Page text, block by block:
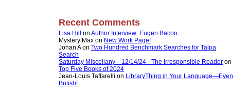
Recent Comments
Lisa Hill on Author Interview: Eugen Bacon
Mystery Max on New Work Page!
Johan Aon Two Hundred Benchmark Searches for Talpa
Search
Saturday Miscellany—12/14/24 - The Irresponsible Reader on
Top Five Books of 2024
Jean-Louis Taffarelli on LibraryThing in Your Language—Even
British!